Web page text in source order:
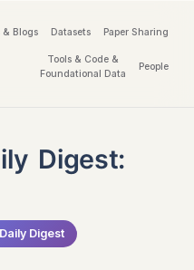
& Blogs Datasets Paper Sharing
Tools & Code &
Foundational Data
People
Digest:
Digest